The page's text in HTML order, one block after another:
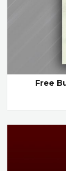
Free